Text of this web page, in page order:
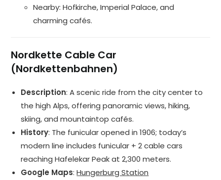
Nearby: Hofkirche, Imperial Palace, and
charming cafés.
Nordkette Cable Car
(Nordkettenbahnen)
Description: A scenic ride from the city center to
the high Alps, offering panoramic views, hiking,
skiing, and mountaintop cafés.
History: The funicular opened in 1906; today’s
modern line includes funicular + 2 cable cars
reaching Hafelekar Peak at 2,300 meters.
Google Maps:Hungerburg Station